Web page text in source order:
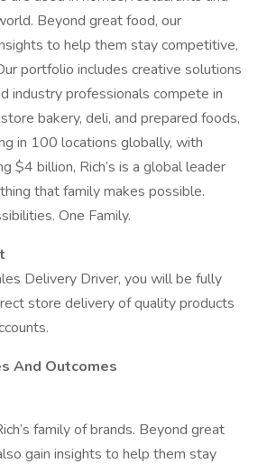
Beyond great food, our
to help them stay competitive,
portfolio includes creative solutions
industry professionals compete in
bakery, deli, and prepared foods,
in 100 locations globally, with
$4 billion, Rich’s is a global leader
that family makes possible.
One Family.
Delivery Driver, you will be fully
store delivery of quality products
And Outcomes
family of brands. Beyond great
gain insights to help them stay